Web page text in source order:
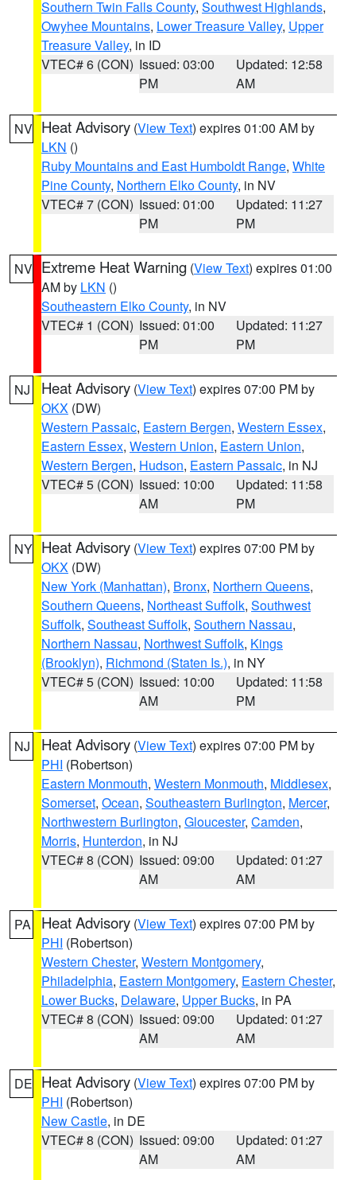
Southern Twin Falls County, Southwest Highlands,
Owyhee Mountains, Lower Treasure Valley, Upper
Treasure Valley, in ID
VTEC# 6 (CON) Issued: 03:00
PM
Updated: 12:58
AM
NV Heat Advisory (View Text) expires 01:00 AM by
LKN ()
Ruby Mountains and East Humboldt Range, White
Pine County, Northern Elko County, in NV
VTEC# 7 (CON) Issued: 01:00
PM
Updated: 11:27
PM
NV Extreme Heat Warning (View Text) expires 01:00
AM by LKN ()
Southeastern Elko County, in NV
VTEC# 1 (CON) Issued: 01:00
PM
Updated: 11:27
PM
NJ Heat Advisory (View Text) expires 07:00 PM by
OKX (DW)
Western Passaic, Eastern Bergen, Western Essex,
Eastern Essex, Western Union, Eastern Union,
Western Bergen, Hudson, Eastern Passaic, in NJ
VTEC# 5 (CON) Issued: 10:00
AM
Updated: 11:58
PM
NY Heat Advisory (View Text) expires 07:00 PM by
OKX (DW)
New York (Manhattan), Bronx, Northern Queens,
Southern Queens, Northeast Suffolk, Southwest
Suffolk, Southeast Suffolk, Southern Nassau,
Northern Nassau, Northwest Suffolk, Kings
(Brooklyn), Richmond (Staten Is.), in NY
VTEC# 5 (CON) Issued: 10:00
AM
Updated: 11:58
PM
NJ Heat Advisory (View Text) expires 07:00 PM by
PHI (Robertson)
Eastern Monmouth, Western Monmouth, Middlesex,
Somerset, Ocean, Southeastern Burlington, Mercer,
Northwestern Burlington, Gloucester, Camden,
Morris, Hunterdon, in NJ
VTEC# 8 (CON) Issued: 09:00
AM
Updated: 01:27
AM
PA Heat Advisory (View Text) expires 07:00 PM by
PHI (Robertson)
Western Chester, Western Montgomery,
Philadelphia, Eastern Montgomery, Eastern Chester,
Lower Bucks, Delaware, Upper Bucks, in PA
VTEC# 8 (CON) Issued: 09:00
AM
Updated: 01:27
AM
DE Heat Advisory (View Text) expires 07:00 PM by
PHI (Robertson)
New Castle, in DE
VTEC# 8 (CON) Issued: 09:00
AM
Updated: 01:27
AM